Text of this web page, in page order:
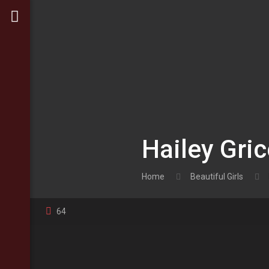
Hailey
Home Beautiful Girls
64